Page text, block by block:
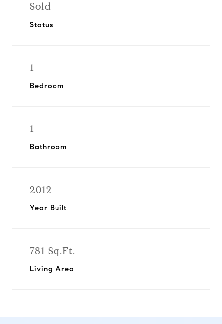
Sold
Status
1
Bedroom
1
Bathroom
2012
Year Built
781 Sq.Ft.
Living Area